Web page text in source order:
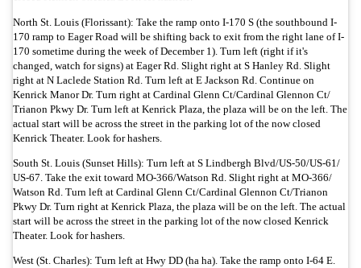
North St. Louis (Florissant): Take the ramp onto I-170 S (the southbound I-
170 ramp to Eager Road will be shifting back to exit from the right lane of I-
170 sometime during the week of December 1). Turn left (right if it's
changed, watch for signs) at Eager Rd. Slight right at S Hanley Rd. Slight
right at N Laclede Station Rd. Turn left at E Jackson Rd. Continue on
Kenrick Manor Dr. Turn right at Cardinal Glenn Ct/Cardinal Glennon Ct/
Trianon Pkwy Dr. Turn left at Kenrick Plaza, the plaza will be on the left. The
actual start will be across the street in the parking lot of the now closed
Kenrick Theater. Look for hashers.
South St. Louis (Sunset Hills): Turn left at S Lindbergh Blvd/US-50/US-61/
US-67. Take the exit toward MO-366/Watson Rd. Slight right at MO-366/
Watson Rd. Turn left at Cardinal Glenn Ct/Cardinal Glennon Ct/Trianon
Pkwy Dr. Turn right at Kenrick Plaza, the plaza will be on the left. The actual
start will be across the street in the parking lot of the now closed Kenrick
Theater. Look for hashers.
West (St. Charles): Turn left at Hwy DD (ha ha). Take the ramp onto I-64 E.